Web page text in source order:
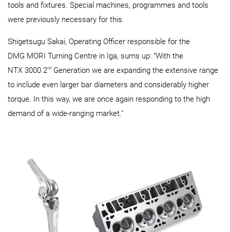
tools and fixtures. Special machines, programmes and tools
were previously necessary for this.
Shigetsugu Sakai, Operating Officer responsible for the
DMG MORI Turning Centre in Iga, sums up: “With the
NTX 3000 2nd Generation we are expanding the extensive range
to include even larger bar diameters and considerably higher
torque. In this way, we are once again responding to the high
demand of a wide-ranging market."